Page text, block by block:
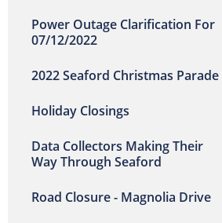
Power Outage Clarification For
07/12/2022
2022 Seaford Christmas Parade
Holiday Closings
Data Collectors Making Their
Way Through Seaford
Road Closure - Magnolia Drive